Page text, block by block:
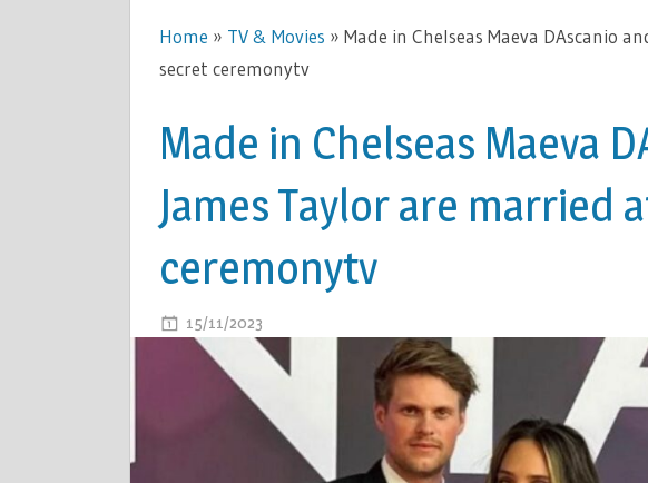
Home » TV & Movies » Made in Chelseas Maeva DAscanio
secret ceremonytv
Made in Chelseas Maeva
James Taylor are married
ceremonytv
15/11/2023
MADE
IN
CHELSEAS
MAEVA
DASCANIO